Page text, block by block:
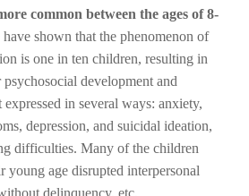
common between the ages of 8-
shown that the phenomenon of
is one in ten children, resulting in
development and
expressed in several ways: anxiety,
depression, and suicidal ideation,
difficulties. Many of the children
young age disrupted interpersonal
delinquency, etc.